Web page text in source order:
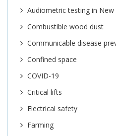
Audiometric testing in
Combustible wood dust
Communicable disease
Confined space
COVID-19
Critical lifts
Electrical safety
Farming